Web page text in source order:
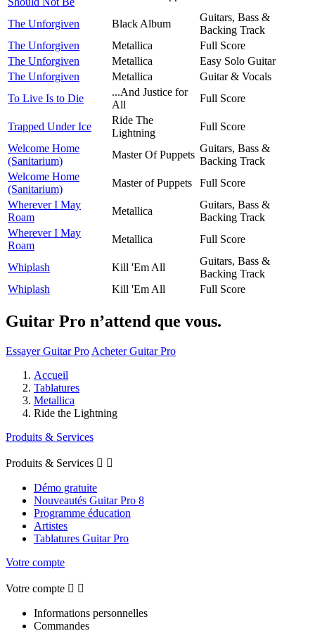
The Unforgiven Black Album
Guitars, Bass &
Backing Track
The Unforgiven
Metallica
Full Score
The Unforgiven
Metallica
Easy Solo Guitar
The Unforgiven
Metallica
Guitar & Vocals
To Live Is to Die
...And Justice for
All
Full Score
Trapped Under Ice
Ride The
Lightning
Full Score
Welcome Home
(Sanitarium)
Master Of Puppets
Guitars, Bass &
Backing Track
Welcome Home
(Sanitarium)
Master of Puppets
Full Score
Wherever I May
Roam
Metallica
Guitars, Bass &
Backing Track
Wherever I May
Roam
Metallica Full Score
Whiplash Kill 'Em All
Guitars, Bass &
Backing Track
Whiplash
Kill 'Em All Full Score
Guitar Pro n’attend que vous.
Essayer Guitar Pro Acheter Guitar Pro
Accueil
Tablatures
Metallica
Ride the Lightning
Produits & Services
Produits & Services  
Démo gratuite
Nouveautés Guitar Pro 8
Programme éducation
Artistes
Tablatures Guitar Pro
Votre compte
Votre compte  
Informations personnelles
Commandes